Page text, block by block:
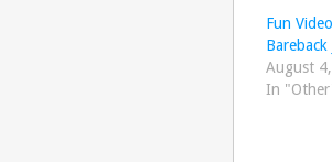
Fun
August
In